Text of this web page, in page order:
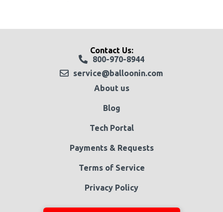
Contact Us:
800-970-8944
service@balloonin.com
About us
Blog
Tech Portal
Payments & Requests
Terms of Service
Privacy Policy